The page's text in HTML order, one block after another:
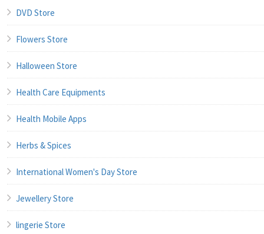
DVD Store
Flowers Store
Halloween Store
Health Care Equipments
Health Mobile Apps
Herbs & Spices
International Women's Day Store
Jewellery Store
lingerie Store